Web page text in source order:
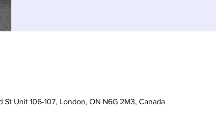
Unit 106-107, London, ON N6G 2M3, Canada